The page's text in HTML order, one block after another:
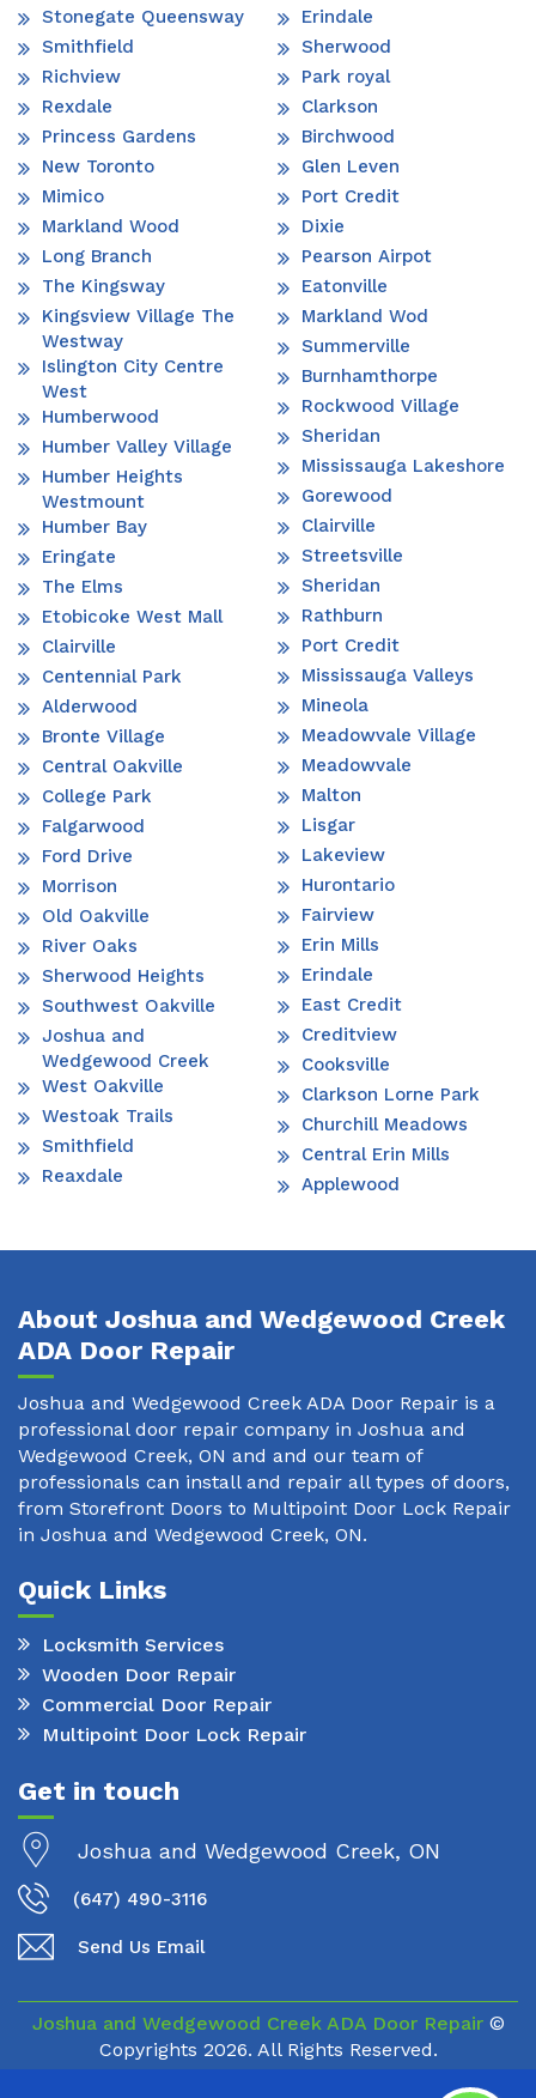
Stonegate Queensway
Smithfield
Richview
Rexdale
Princess Gardens
New Toronto
Mimico
Markland Wood
Long Branch
The Kingsway
Kingsview Village The
Westway
Islington City Centre
West
Humberwood
Humber Valley Village
Humber Heights
Westmount
Humber Bay
Eringate
The Elms
Etobicoke West Mall
Clairville
Centennial Park
Alderwood
Bronte Village
Central Oakville
College Park
Falgarwood
Ford Drive
Morrison
Old Oakville
River Oaks
Sherwood Heights
Southwest Oakville
Joshua and
Wedgewood Creek
West Oakville
Westoak Trails
Smithfield
Reaxdale
Erindale
Sherwood
Park royal
Clarkson
Birchwood
Glen Leven
Port Credit
Dixie
Pearson Airpot
Eatonville
Markland Wod
Summerville
Burnhamthorpe
Rockwood Village
Sheridan
Mississauga Lakeshore
Gorewood
Clairville
Streetsville
Sheridan
Rathburn
Port Credit
Mississauga Valleys
Mineola
Meadowvale Village
Meadowvale
Malton
Lisgar
Lakeview
Hurontario
Fairview
Erin Mills
Erindale
East Credit
Creditview
Cooksville
Clarkson Lorne Park
Churchill Meadows
Central Erin Mills
Applewood
About Joshua and Wedgewood Creek
ADA Door Repair
Joshua and Wedgewood Creek ADA Door Repair is a
professional door repair company in Joshua and
Wedgewood Creek, ON and and our team of
professionals can install and repair all types of doors,
from Storefront Doors to Multipoint Door Lock Repair
in Joshua and Wedgewood Creek, ON.
Quick Links
Locksmith Services
Wooden Door Repair
Commercial Door Repair
Multipoint Door Lock Repair
Get in touch
Joshua and Wedgewood Creek, ON
(647) 490-3116
Send Us Email
Joshua and Wedgewood Creek ADA Door Repair©
Copyrights 2026. All Rights Reserved.